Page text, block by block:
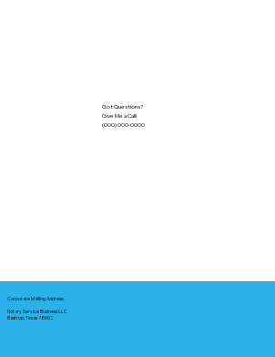
Got Questions?
Give Me a Call!
(000) 000-0000
Corporate Mailing Address:
Notary Service Business LLC
Bastrop, Texas 78602